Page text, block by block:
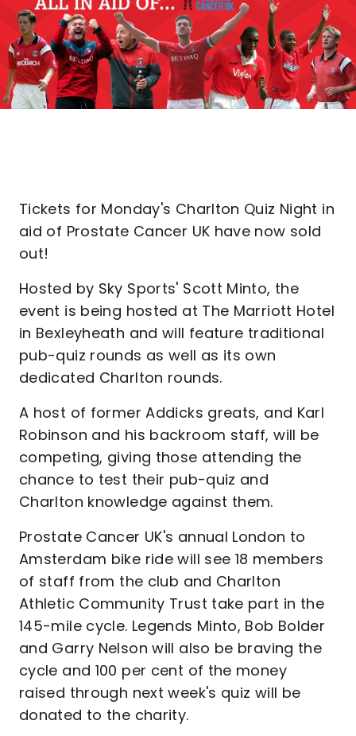
Tickets for Monday's Charlton Quiz Night in
aid of Prostate Cancer UK have now sold
out!
Hosted by Sky Sports' Scott Minto, the
event is being hosted at The Marriott Hotel
in Bexleyheath and will feature traditional
pub-quiz rounds as well as its own
dedicated Charlton rounds.
A host of former Addicks greats, and Karl
Robinson and his backroom staff, will be
competing, giving those attending the
chance to test their pub-quiz and
Charlton knowledge against them.
Prostate Cancer UK's annual London to
Amsterdam bike ride will see 18 members
of staff from the club and Charlton
Athletic Community Trust take part in the
145-mile cycle. Legends Minto, Bob Bolder
and Garry Nelson will also be braving the
cycle and 100 per cent of the money
raised through next week's quiz will be
donated to the charity.